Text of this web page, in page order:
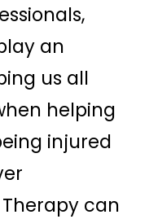
an
us all
helping
injured
can